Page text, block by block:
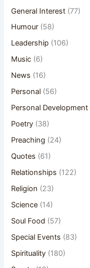
General Interest (77)
Humour (58)
Leadership (106)
Music (6)
News (16)
Personal (56)
Personal Development
Poetry (38)
Preaching (24)
Quotes (61)
Relationships (122)
Religion (23)
Science (14)
Soul Food (57)
Special Events (83)
Spirituality (180)